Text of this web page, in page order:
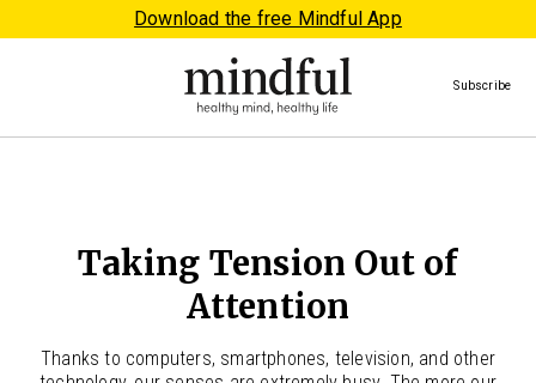
Download the free Mindful App
Subscribe
Taking Tension Out of
Attention
Thanks to computers, smartphones, television, and other